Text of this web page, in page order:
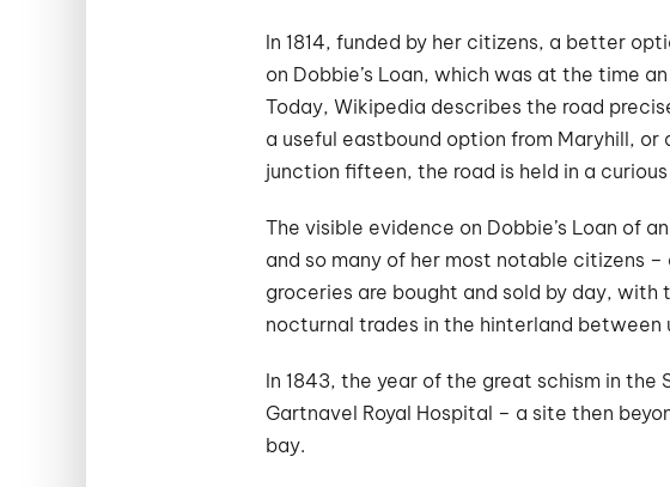
In 1814, funded by her citizens, a better
on Dobbie’s Loan, which was at the time
Today, Wikipedia describes the road
a useful eastbound option from Maryhill,
junction fifteen, the road is held in a
The visible evidence on Dobbie’s Loan of
and so many of her most notable citizens
groceries are bought and sold by day,
nocturnal trades in the hinterland between
In 1843, the year of the great schism in
Gartnavel Royal Hospital – a site then
bay.